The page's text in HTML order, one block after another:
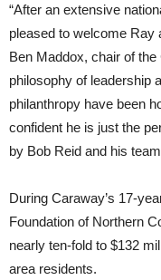
“After an extensive
pleased to welcome Ray
Ben Maddox, chair of
philosophy of leadership
philanthropy have been
confident he is just the
by Bob Reid and his
During Caraway’s 17-
Foundation of Northern
nearly ten-fold to $132
area residents.